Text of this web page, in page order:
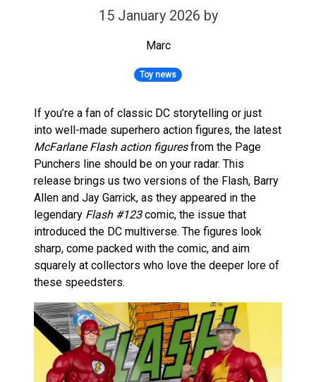
15 January 2026 by
Marc
Toy news
If you’re a fan of classic DC storytelling or just
into well-made superhero action figures, the latest
McFarlane Flash action figuresfrom the Page
Punchers line should be on your radar. This
release brings us two versions of the Flash, Barry
Allen and Jay Garrick, as they appeared in the
legendary Flash #123comic, the issue that
introduced the DC multiverse. The figures look
sharp, come packed with the comic, and aim
squarely at collectors who love the deeper lore of
these speedsters.